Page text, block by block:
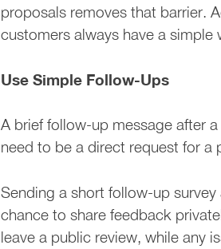
proposals removes that barrier.
customers always have a
Use Simple Follow-Ups
A brief follow-up message after
need to be a direct request for a
Sending a short follow-up
chance to share feedback
leave a public review, while any